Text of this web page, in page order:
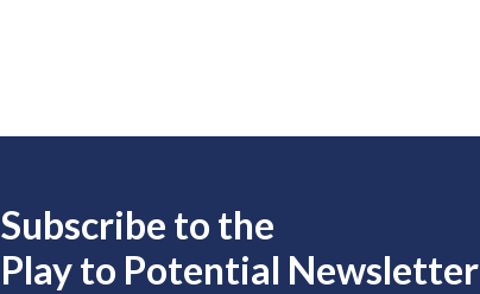
Subscribe to the
Play to Potential Newsletter